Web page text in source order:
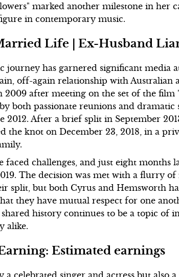
marked another milestone in her
in contemporary music.
Life | Ex-Husband
journey has garnered significant media
off-again relationship with Australian
2009 after meeting on the set of the film
both passionate reunions and
2012. After a brief split in September
the knot on December 23, 2018, in a
faced challenges, and just eight months
The decision was met with a flurry
split, but both Cyrus and Hemsworth
they have mutual respect for one
history continues to be a topic of
alike.
Estimated earnings
celebrated singer and actress but also